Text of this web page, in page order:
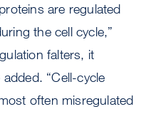
are regulated
the cell cycle,”
falters, it
“Cell-cycle
often misregulated